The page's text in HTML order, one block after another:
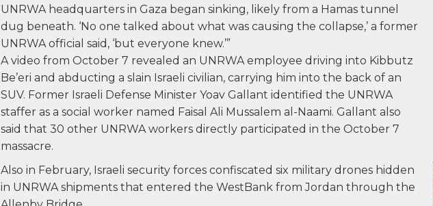
UNRWA headquarters in Gaza began sinking, likely from a Hamas tunnel
dug beneath. ‘No one talked about what was causing the collapse,’ a former
UNRWA official said, ‘but everyone knew.’”
A video from October 7 revealed an UNRWA employee driving into Kibbutz
Be’eri and abducting a slain Israeli civilian, carrying him into the back of an
SUV. Former Israeli Defense Minister Yoav Gallant identified the UNRWA
staffer as a social worker named Faisal Ali Mussalem al-Naami. Gallant also
said that 30 other UNRWA workers directly participated in the October 7
massacre.
Also in February, Israeli security forces confiscated six military drones hidden
in UNRWA shipments that entered the WestBank from Jordan through the